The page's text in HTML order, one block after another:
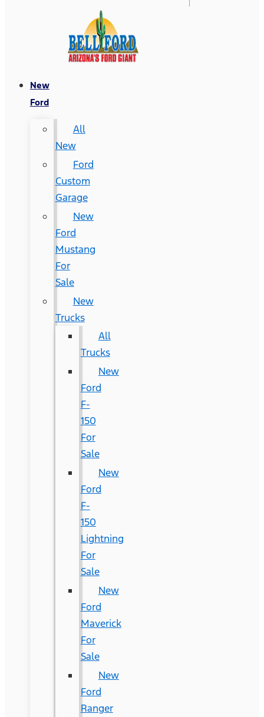
New
Ford
All
New
Ford
Custom
Garage
New
Ford
Mustang
For
Sale
New
Trucks
All
Trucks
New
Ford
F-
150
For
Sale
New
Ford
F-
150
Lightning
For
Sale
New
Ford
Maverick
For
Sale
New
Ford
Ranger